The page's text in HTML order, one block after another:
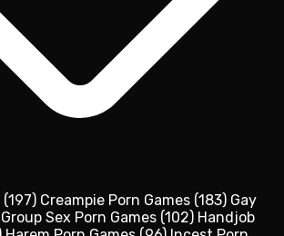
(197) Creampie Porn Games (183) Gay
Group Sex Porn Games (102) Handjob